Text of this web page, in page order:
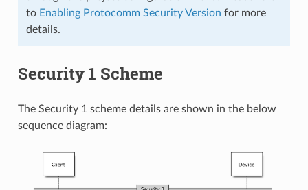
to Enabling Protocomm Security Version for more
details.
Security 1 Scheme
The Security 1 scheme details are shown in the below
sequence diagram: